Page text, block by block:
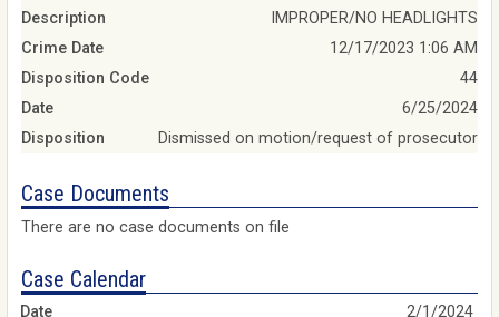
Description
IMPROPER/NO HEADLIGHTS
Crime Date
12/17/2023 1:06 AM
Disposition Code
44
Date
6/25/2024
Disposition
Dismissed on motion/request of prosecutor
Case Documents
There are no case documents on file
Case Calendar
2/1/2024